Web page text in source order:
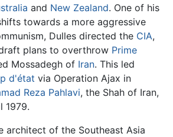
and New Zealand. One of his
towards a more aggressive
Dulles directed the CIA,
plans to overthrow Prime
Mossadegh of Iran. This led
d'état via Operation Ajax in
Reza Pahlavi, the Shah of Iran,
1979.
architect of the Southeast Asia